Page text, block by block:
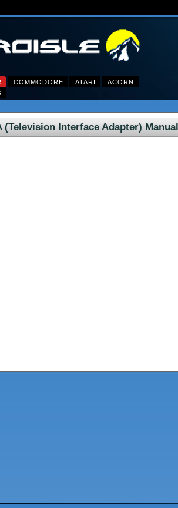
COMMODORE ATARI
ACORN
(Television Interface Adapter) Manual